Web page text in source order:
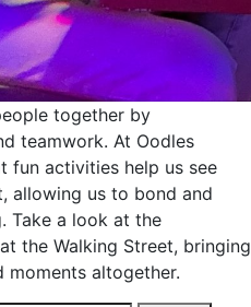
together by
teamwork. At Oodles
fun activities help us see
allowing us to bond and
Take a look at the
the Walking Street, bringing
moments altogether.